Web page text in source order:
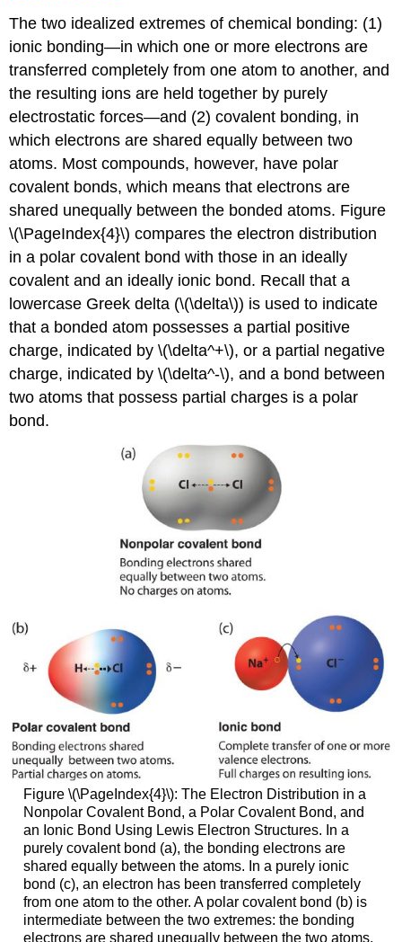
The two idealized extremes of chemical bonding: (1)
ionic bonding—in which one or more electrons are
transferred completely from one atom to another, and
the resulting ions are held together by purely
electrostatic forces—and (2) covalent bonding, in
which electrons are shared equally between two
atoms. Most compounds, however, have polar
covalent bonds, which means that electrons are
shared unequally between the bonded atoms. Figure
\(\PageIndex{4}\) compares the electron distribution
in a polar covalent bond with those in an ideally
covalent and an ideally ionic bond. Recall that a
lowercase Greek delta (\(\delta\)) is used to indicate
that a bonded atom possesses a partial positive
charge, indicated by \(\delta^+\), or a partial negative
charge, indicated by \(\delta^-\), and a bond between
two atoms that possess partial charges is a polar
bond.
Figure \(\PageIndex{4}\): The Electron Distribution in a
Nonpolar Covalent Bond, a Polar Covalent Bond, and
an Ionic Bond Using Lewis Electron Structures. In a
purely covalent bond (a), the bonding electrons are
shared equally between the atoms. In a purely ionic
bond (c), an electron has been transferred completely
from one atom to the other. A polar covalent bond (b) is
intermediate between the two extremes: the bonding
electrons are shared unequally between the two atoms,